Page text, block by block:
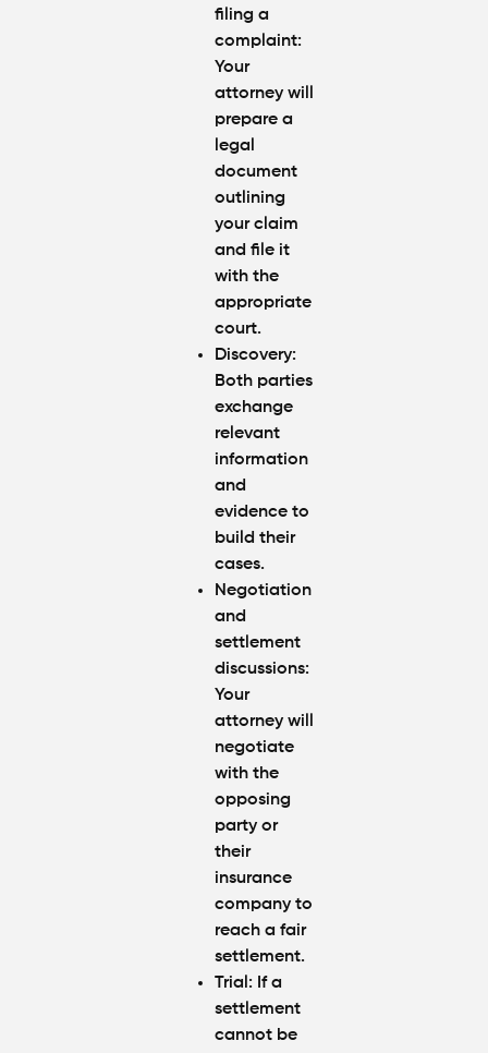
filing a
complaint:
Your
attorney will
prepare a
legal
document
outlining
your claim
and file it
with the
appropriate
court.
Discovery:
Both parties
exchange
relevant
information
and
evidence to
build their
cases.
Negotiation
and
settlement
discussions:
Your
attorney will
negotiate
with the
opposing
party or
their
insurance
company to
reach a fair
settlement.
Trial: If a
settlement
cannot be